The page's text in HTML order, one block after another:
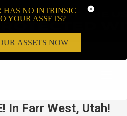
In Farr West, Utah!
HAS NO INTRINSIC
YOUR ASSETS?
ASSETS NOW